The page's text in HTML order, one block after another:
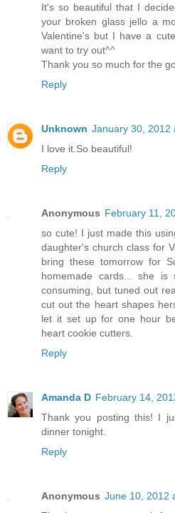
It's so beautiful that I
your broken glass jello a
Valentine's but I have a
want to try out^^
Thank you so much for the
Reply
Unknown January 30, 2012
I love it.So beautiful!
Reply
Anonymous February 11,
so cute! I just made this
daughter's church class for
bring these tomorrow for
homemade cards... she
consuming, but tuned out
cut out the heart shapes
let it set up for one hour
heart cookie cutters.
Reply
Amanda D February 14,
Thank you posting this! I
dinner tonight.
Reply
Anonymous June 10, 2012